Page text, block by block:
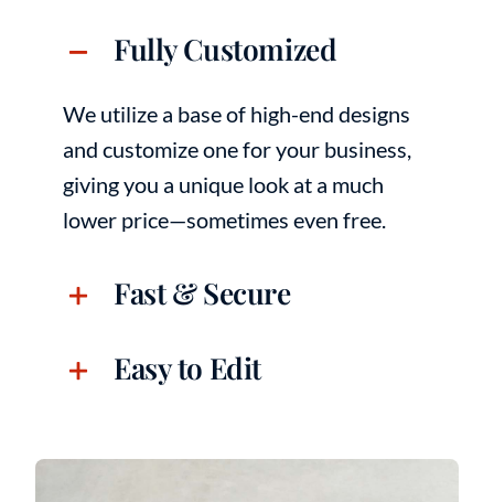
Fully Customized
We utilize a base of high-end designs
and customize one for your business,
giving you a unique look at a much
lower price—sometimes even free.
Fast & Secure
Easy to Edit